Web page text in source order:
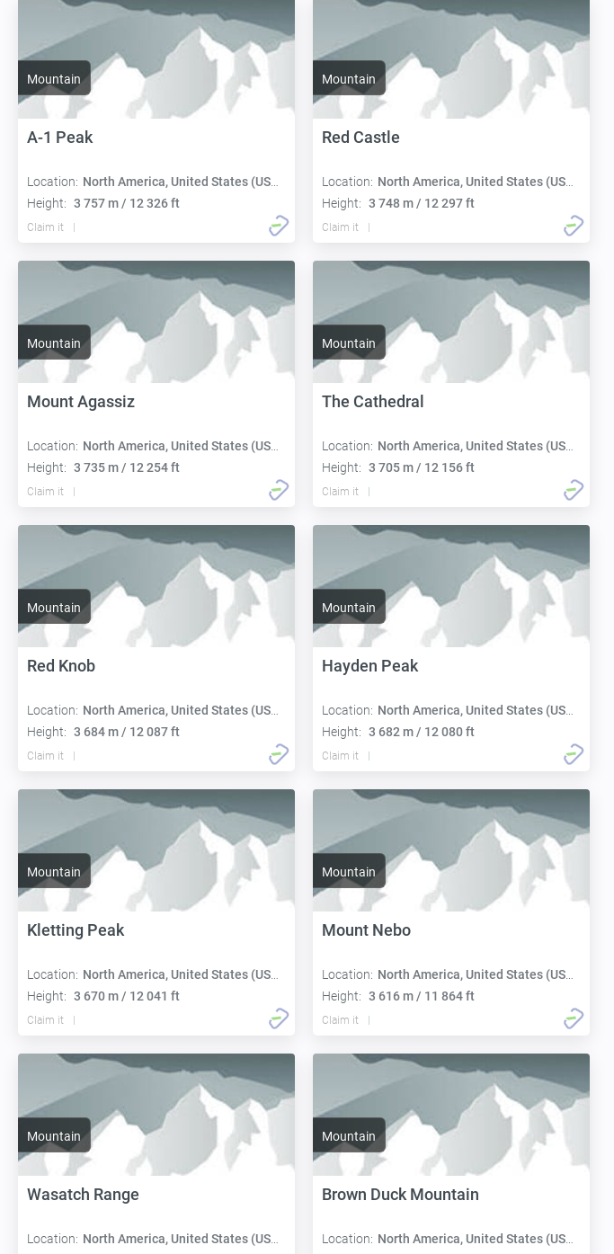
Mountain
A-1 Peak
Location: North America, United States (USA):
Height: 3 757 m / 12 326 ft
Claim it
Mountain
Red Castle
Location: North America, United States (USA):
Height: 3 748 m / 12 297 ft
Claim it
Mountain
Mount Agassiz
Location: North America, United States (USA):
Height: 3 735 m / 12 254 ft
Claim it
Mountain
The Cathedral
Location: North America, United States (USA):
Height: 3 705 m / 12 156 ft
Claim it
Mountain
Red Knob
Location: North America, United States (USA):
Height: 3 684 m / 12 087 ft
Claim it
Mountain
Hayden Peak
Location: North America, United States (USA):
Height: 3 682 m / 12 080 ft
Claim it
Mountain
Kletting Peak
Location: North America, United States (USA):
Height: 3 670 m / 12 041 ft
Claim it
Mountain
Mount Nebo
Location: North America, United States (USA):
Height: 3 616 m / 11 864 ft
Claim it
Mountain
Wasatch Range
Location: North America, United States (USA):
Mountain
Brown Duck Mountain
Location: North America, United States (USA):